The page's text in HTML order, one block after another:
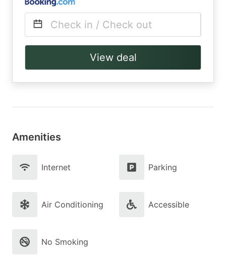
Check in / Check out
View deal
Amenities
Internet Parking
Air Conditioning Accessible
No Smoking